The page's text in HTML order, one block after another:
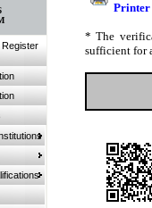
Register
Printer
* The
sufficient for